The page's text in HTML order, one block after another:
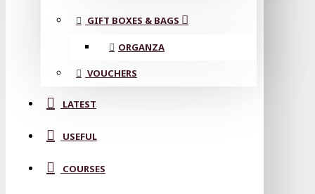
GIFT BOXES & BAGS
ORGANZA
VOUCHERS
LATEST
USEFUL
COURSES